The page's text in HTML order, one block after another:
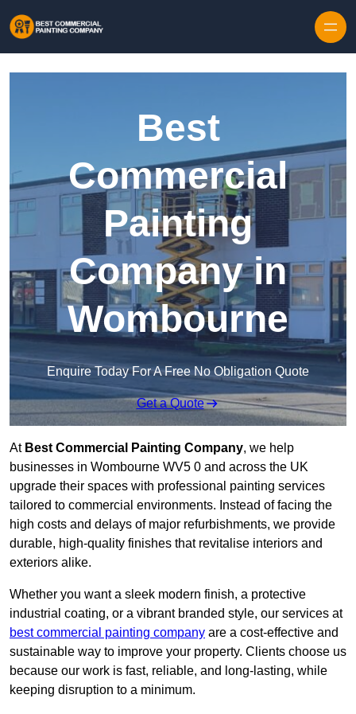
Best
Commercial
Painting
Company in
Wombourne
Enquire Today For A Free No Obligation Quote
Get a Quote
At Best Commercial Painting Company, we help
businesses in Wombourne WV5 0 and across the UK
upgrade their spaces with professional painting services
tailored to commercial environments. Instead of facing the
high costs and delays of major refurbishments, we provide
durable, high-quality finishes that revitalise interiors and
exteriors alike.
Whether you want a sleek modern finish, a protective
industrial coating, or a vibrant branded style, our services at
best commercial painting company are a cost-effective and
sustainable way to improve your property. Clients choose us
because our work is fast, reliable, and long-lasting, while
keeping disruption to a minimum.